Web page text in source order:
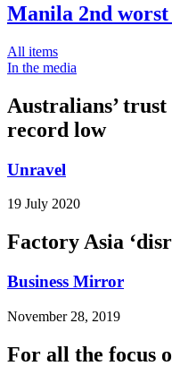
Manila 2nd
All items
In the media
Australians’
record low
Unravel
19 July 2020
Factory Asia
Business Mirror
November 28, 2019
For all the focus